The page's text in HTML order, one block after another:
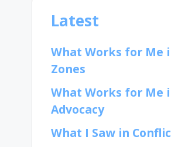
Latest
What Works for Me
Zones
What Works for Me
Advocacy
What I Saw in